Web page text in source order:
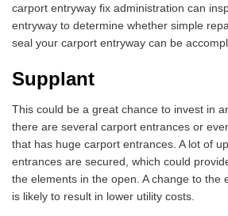
carport entryway fix administration can
entryway to determine whether simple
seal your carport entryway can be
Supplant
This could be a great chance to invest in
there are several carport entrances or
that has huge carport entrances. A lot of
entrances are secured, which could
the elements in the open. A change to the
is likely to result in lower utility costs.